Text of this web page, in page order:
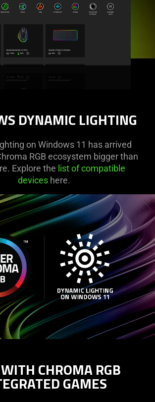
DYNAMIC LIGHTING
on Windows 11 has arrived
RGB ecosystem bigger than
Explore the list of compatible
deviceshere.
CHROMA RGB
GAMES